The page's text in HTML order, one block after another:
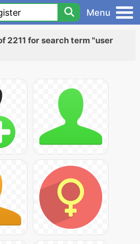
Menu
2211 for search term "user